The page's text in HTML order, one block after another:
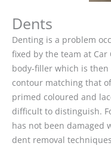
Dents
Denting is a problem
fixed by the team at
body-filler which is
contour matching that
primed coloured and
difficult to distinguish.
has not been damaged
dent removal